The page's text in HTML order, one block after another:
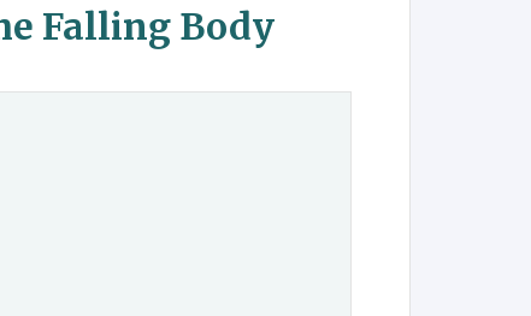
Falling Body